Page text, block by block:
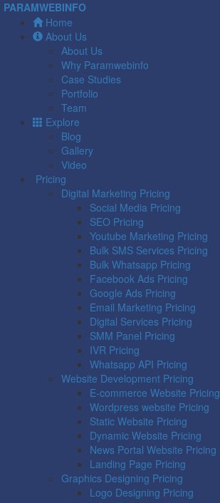
PARAMWEBINFO
Home
About Us
About Us
Why Paramwebinfo
Case Studies
Portfolio
Team
Explore
Blog
Gallery
Video
Pricing
Digital Marketing Pricing
Social Media Pricing
SEO Pricing
Youtube Marketing Pricing
Bulk SMS Services Pricing
Bulk Whatsapp Pricing
Facebook Ads Pricing
Google Ads Pricing
Email Marketing Pricing
Digital Services Pricing
SMM Panel Pricing
IVR Pricing
Whatsapp API Pricing
Website Development Pricing
E-commerce Website Pricing
Wordpress website Pricing
Static Website Pricing
Dynamic Website Pricing
News Portal Website Pricing
Landing Page Pricing
Graphics Designing Pricing
Logo Designing Pricing